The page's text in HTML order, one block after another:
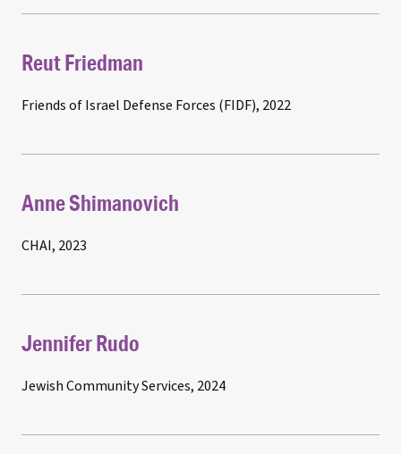
Reut Friedman
Friends of Israel Defense Forces (FIDF), 2022
Anne Shimanovich
CHAI, 2023
Jennifer Rudo
Jewish Community Services, 2024